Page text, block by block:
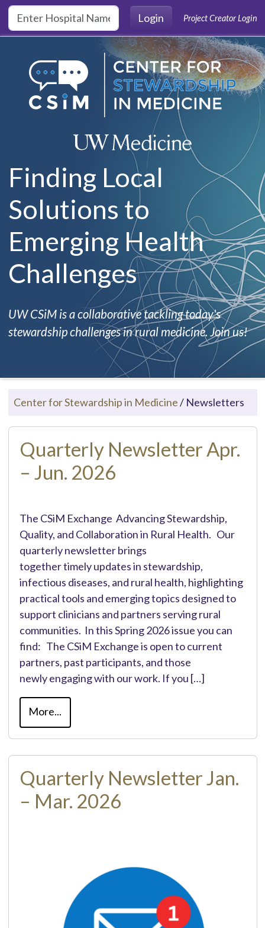
Skip to main content
Login
Project Creator Login
Finding Local
Solutions to
Emerging Health
Challenges
UW CSiM is a collaborative tackling today's
stewardship challenges in rural medicine. Join us!
Center for Stewardship in Medicine/ Newsletters
Quarterly Newsletter Apr.
– Jun. 2026
The CSiM Exchange Advancing Stewardship,
Quality, and Collaboration in Rural Health. Our
quarterly newsletter brings
together timely updates in stewardship,
infectious diseases, and rural health, highlighting
practical tools and emerging topics designed to
support clinicians and partners serving rural
communities. In this Spring 2026 issue you can
find: The CSiM Exchange is open to current
partners, past participants, and those
newly engaging with our work. If you […]
More...
Quarterly Newsletter Jan.
– Mar. 2026